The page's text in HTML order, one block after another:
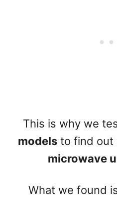
This is why we
models to find out
microwave
What we found